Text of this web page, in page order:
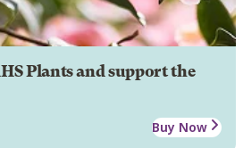
Plants and support the
Buy Now